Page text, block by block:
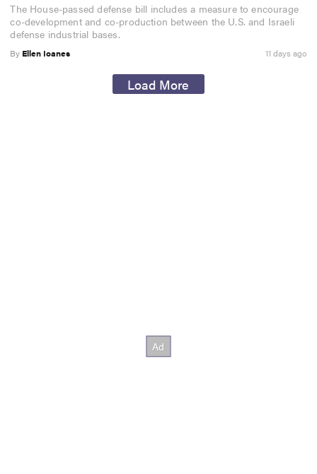
The House-passed defense bill includes a measure to encourage
co-development and co-production between the U.S. and Israeli
defense industrial bases.
By Ellen Ioanes 11 days ago
Load More